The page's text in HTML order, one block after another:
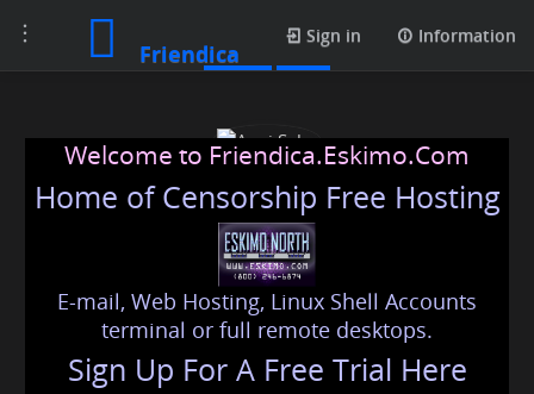
Toggle
navigation
Friendica
Sign in Information
Avni Saha
Welcome to Friendica.Eskimo.Com
Home of Censorship Free Hosting
E-mail, Web Hosting, Linux Shell Accounts
terminal or full remote desktops.
Sign Up For A Free Trial Here